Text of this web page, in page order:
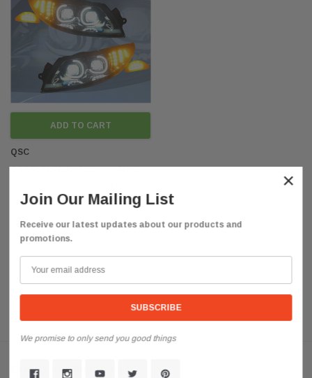
ADD TO CART
QSC
4200 4300
$625.85
Customer Reviews
×
Join Our Mailing List
Receive our latest updates about our products and
promotions.
We promise to only send you good things